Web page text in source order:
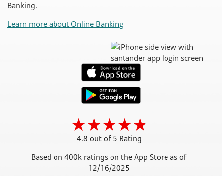
Banking.
Learn more about Online Banking
4.8 out of 5 Rating
Based on 400k ratings on the App Store as of
12/16/2025